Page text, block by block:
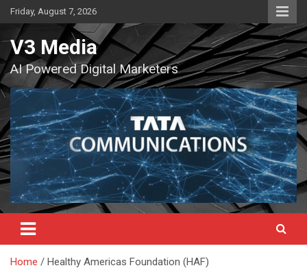
Skip
to
content
Friday, August 7, 2026
V3 Media
AI Powered Digital Marketers
Home Healthy Americas Foundation (HAF)